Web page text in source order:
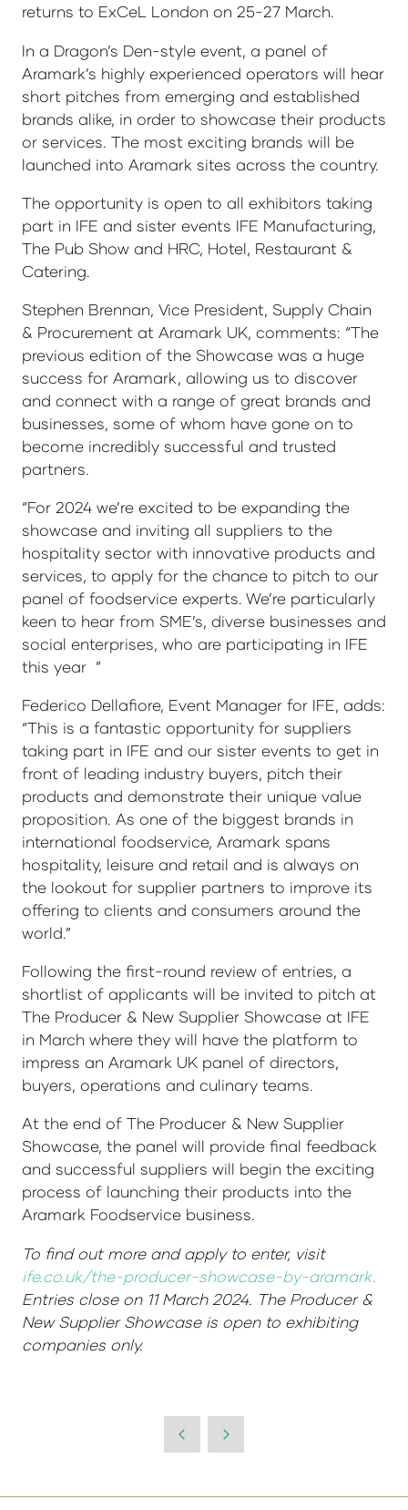
returns to ExCeL London on 25-27 March.
In a Dragon’s Den-style event, a panel of
Aramark’s highly experienced operators will hear
short pitches from emerging and established
brands alike, in order to showcase their products
or services. The most exciting brands will be
launched into Aramark sites across the country.
The opportunity is open to all exhibitors taking
part in IFE and sister events IFE Manufacturing,
The Pub Show and HRC, Hotel, Restaurant &
Catering.
Stephen Brennan, Vice President, Supply Chain
& Procurement at Aramark UK, comments: “The
previous edition of the Showcase was a huge
success for Aramark, allowing us to discover
and connect with a range of great brands and
businesses, some of whom have gone on to
become incredibly successful and trusted
partners.
“For 2024 we’re excited to be expanding the
showcase and inviting all suppliers to the
hospitality sector with innovative products and
services, to apply for the chance to pitch to our
panel of foodservice experts. We’re particularly
keen to hear from SME’s, diverse businesses and
social enterprises, who are participating in IFE
this year ”
Federico Dellafiore, Event Manager for IFE, adds:
“This is a fantastic opportunity for suppliers
taking part in IFE and our sister events to get in
front of leading industry buyers, pitch their
products and demonstrate their unique value
proposition. As one of the biggest brands in
international foodservice, Aramark spans
hospitality, leisure and retail and is always on
the lookout for supplier partners to improve its
offering to clients and consumers around the
world.”
Following the first-round review of entries, a
shortlist of applicants will be invited to pitch at
The Producer & New Supplier Showcase at IFE
in March where they will have the platform to
impress an Aramark UK panel of directors,
buyers, operations and culinary teams.
At the end of The Producer & New Supplier
Showcase, the panel will provide final feedback
and successful suppliers will begin the exciting
process of launching their products into the
Aramark Foodservice business.
To find out more and apply to enter, visit
ife.co.uk/the-producer-showcase-by-aramark.
Entries close on 11 March 2024. The Producer &
New Supplier Showcase is open to exhibiting
companies only.